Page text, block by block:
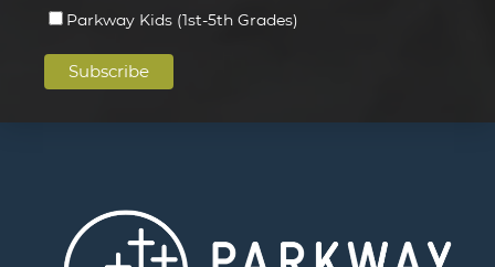
Parkway Kids (1st-5th Grades)